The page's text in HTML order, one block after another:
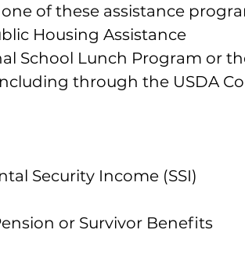
of these assistance
Housing Assistance
School Lunch Program or
through the USDA
Security Income (SSI)
or Survivor Benefits